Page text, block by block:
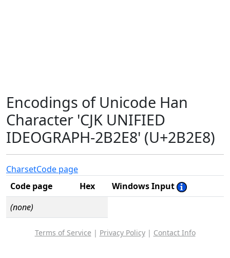
Encodings of Unicode Han
Character 'CJK UNIFIED
IDEOGRAPH-2B2E8' (U+2B2E8)
CharsetCode page
Code page
Hex
Windows Input
(none)
Terms of Service | Privacy Policy| Contact Info